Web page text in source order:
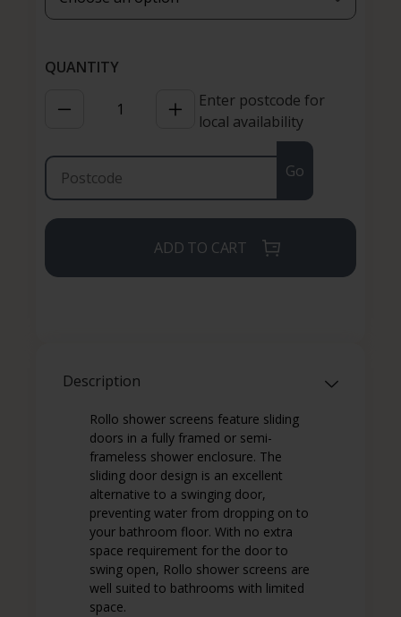
Enter postcode for
local availability
Go
ADD TO CART
Description
Rollo shower screens feature sliding
doors in a fully framed or semi-
frameless shower enclosure. The
sliding door design is an excellent
alternative to a swinging door,
preventing water from dropping on to
your bathroom floor. With no extra
space requirement for the door to
swing open, Rollo shower screens are
well suited to bathrooms with limited
space.